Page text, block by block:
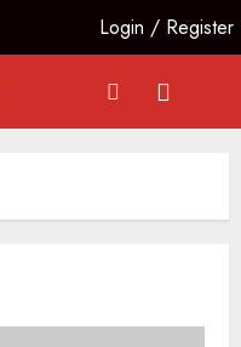
Login / Register